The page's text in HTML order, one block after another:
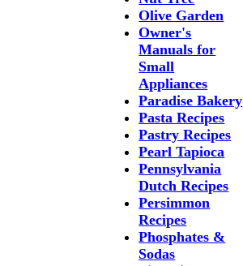
Olive Garden
Owner's
Manuals for
Small
Appliances
Paradise Bakery
Pasta Recipes
Pastry Recipes
Pearl Tapioca
Pennsylvania
Dutch Recipes
Persimmon
Recipes
Phosphates &
Sodas